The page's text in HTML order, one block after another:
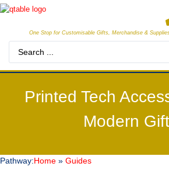
One Stop for Customisable Gifts, Merchandise &
Printed Tech
Modern
Pathway:Home » Guides